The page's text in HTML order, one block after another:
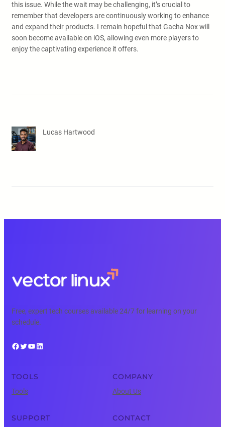
this issue. While the wait may be challenging, it’s crucial to
remember that developers are continuously working to enhance
and expand their products. I remain hopeful that Gacha Nox will
soon become available on iOS, allowing even more players to
enjoy the captivating experience it offers.
Lucas Hartwood
Free, expert tech courses available 24/7 for learning on your
schedule.
Facebook Twitter YouTube LinkedIn
TOOLS
Tools
COMPANY
About Us
SUPPORT CONTACT